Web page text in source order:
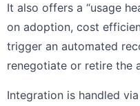
It also offers a “usage
on adoption, cost
trigger an automated
renegotiate or retire the
Integration is handled